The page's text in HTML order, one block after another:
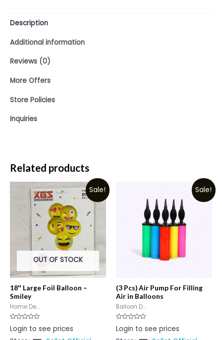
Description
Additional information
Reviews (0)
More Offers
Store Policies
Inquiries
Related products
Sale!
OUT OF STOCK
18″ Large Foil Balloon –
Smiley
Home De...
Rated
0
Login to see prices
Sale!
(3 Pcs) Air Pump For Filling
Air in Balloons
Balloon D...
Rated
0
Login to see prices